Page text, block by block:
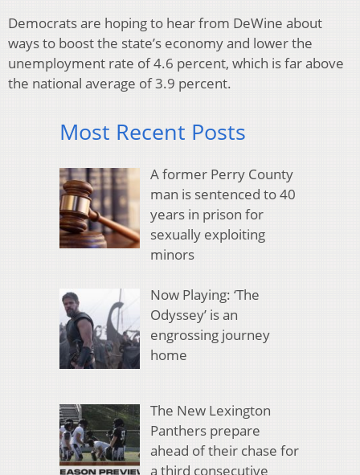
Democrats are hoping to hear from DeWine about
ways to boost the state’s economy and lower the
unemployment rate of 4.6 percent, which is far above
the national average of 3.9 percent.
Most Recent Posts
A former Perry County
man is sentenced to 40
years in prison for
sexually exploiting
minors
Now Playing: ‘The
Odyssey’ is an
engrossing journey
home
The New Lexington
Panthers prepare
ahead of their chase for
a third consecutive